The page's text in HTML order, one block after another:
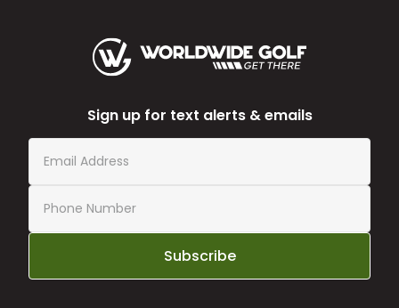
Sign up for text alerts & emails
Subscribe